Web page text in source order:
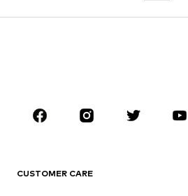
Skirts
Sportswear
CUSTOMER CARE